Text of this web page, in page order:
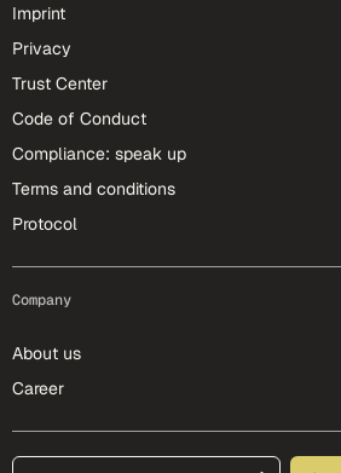
Imprint
Privacy
Trust Center
Code of Conduct
Compliance: speak up
Terms and conditions
Protocol
Company
About us
Career